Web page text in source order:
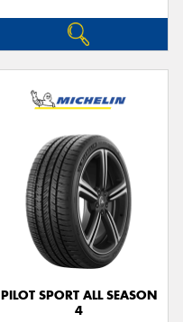
PILOT SPORT ALL SEASON
4